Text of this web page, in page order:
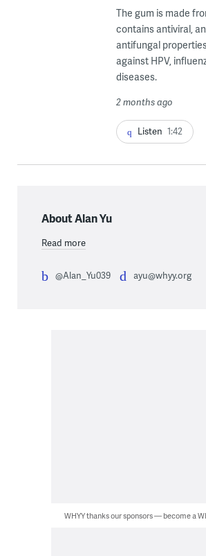
The gum is made
contains antiviral,
antifungal
against HPV,
diseases.
2 months ago
Listen 1:42
About Alan Yu
Read more
@Alan_Yu039 ayu@whyy.org
WHYY thanks our sponsors — become a